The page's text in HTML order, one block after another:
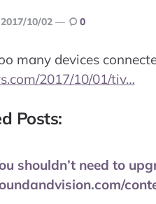
2017/10/02 0
many devices
2017/10/01/tiv…
Posts:
shouldn’t need to